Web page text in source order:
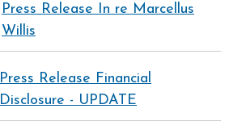
Press Release In re Marcellus
Willis
Press Release Financial
Disclosure - UPDATE